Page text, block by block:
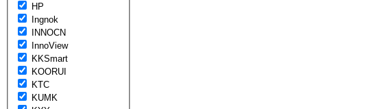
HP
Ingnok
INNOCN
InnoView
KKSmart
KOORUI
KTC
KUMK